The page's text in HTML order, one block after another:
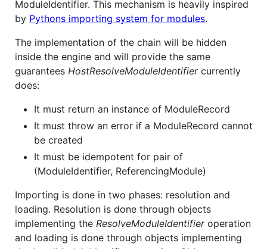
ModuleIdentifier. This mechanism is heavily inspired
by Pythons importing system for modules.
The implementation of the chain will be hidden
inside the engine and will provide the same
guarantees HostResolveModuleIdentifiercurrently
does:
It must return an instance of ModuleRecord
It must throw an error if a ModuleRecord cannot
be created
It must be idempotent for pair of
(ModuleIdentifier, ReferencingModule)
Importing is done in two phases: resolution and
loading. Resolution is done through objects
implementing the ResolveModuleIdentifieroperation
and loading is done through objects implementing